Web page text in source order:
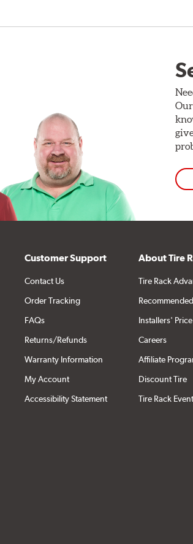
Customer Support
Contact Us
Order Tracking
FAQs
Returns/Refunds
Warranty Information
My Account
Accessibility Statement
About Tire
Tire Rack
Installers'
Careers
Affiliate
Discount Tire
Tire Rack